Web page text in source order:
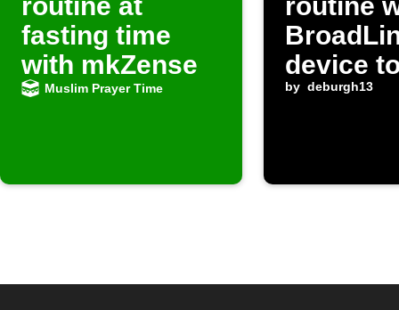
fasting time
with mkZense
Muslim Prayer Time
device
by deburgh13